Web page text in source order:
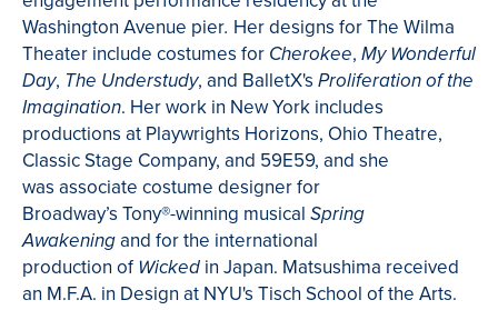
Washington Avenue pier. Her designs for The Wilma
Theater include costumes for Cherokee, My Wonderful
Day, The Understudy, and BalletX's Proliferation of the
Imagination. Her work in New York includes
productions at Playwrights Horizons, Ohio Theatre,
Classic Stage Company, and 59E59, and she
was associate costume designer for
Broadway’s Tony®-winning musical Spring
Awakening and for the international
production of Wicked in Japan. Matsushima received
an M.F.A. in Design at NYU's Tisch School of the Arts.